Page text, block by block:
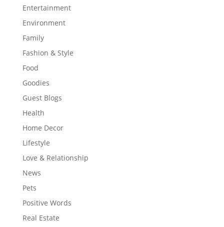
Entertainment
Environment
Family
Fashion & Style
Food
Goodies
Guest Blogs
Health
Home Decor
Lifestyle
Love & Relationship
News
Pets
Positive Words
Real Estate